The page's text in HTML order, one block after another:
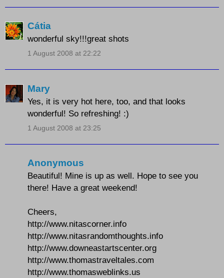
Cátia
wonderful sky!!!great shots
1 August 2008 at 22:22
Mary
Yes, it is very hot here, too, and that looks
wonderful! So refreshing! :)
1 August 2008 at 23:25
Anonymous
Beautiful! Mine is up as well. Hope to see you
there! Have a great weekend!
Cheers,
http://www.nitascorner.info
http://www.nitasrandomthoughts.info
http://www.downeastartscenter.org
http://www.thomastraveltales.com
http://www.thomasweblinks.us